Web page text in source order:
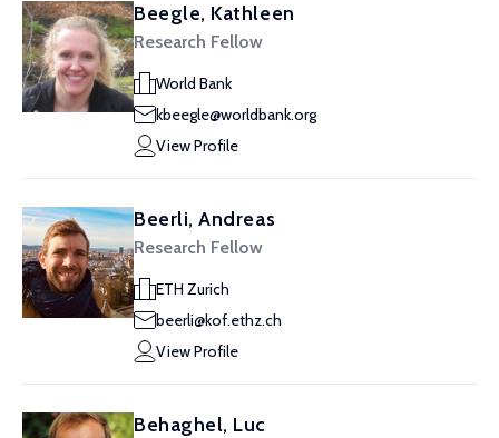
Beegle, Kathleen
Research Fellow
World Bank
kbeegle@worldbank.org
View Profile
Beerli, Andreas
Research Fellow
ETH Zurich
beerli@kof.ethz.ch
View Profile
Behaghel, Luc